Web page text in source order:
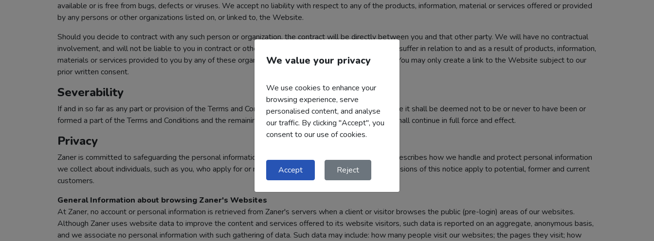
available or is free from bugs, defects or viruses. We accept no liability with respect to any of the products, information, material or services offered or provided
by any persons or other organizations listed on, or linked to, the Website.
Should you decide to contract with any such person or organization, the contract will be directly between you and that other party. We will have no contractual
involvement, and will not be liable to you in contract or otherwise for any losses or damages that you suffer in relation to and as a result of products, information,
materials or services provided to you by any of these organizations. Links from Third Party Websites You may only create a link to the Website subject to our
prior written consent.
Severability
If and in so far as any part or provision of the Terms and Conditions is or becomes void or unenforceable it shall be deemed not to be or never to have been or
formed a part of the Terms and Conditions and the remaining provisions of the Terms and Conditions shall continue in full force and effect.
Privacy
Zaner is committed to safeguarding the personal information that you provide us. This Privacy Policy describes how we handle and protect personal information
we collect about individuals, such as you, who apply for or receive our products and services. The provisions of this notice apply to potential, former and current
customers.
General Information about browsing Zaner's Websites
At Zaner, no account or personal information is retrieved from Zaner's servers when a client or visitor browses the public (pre-login) areas of our websites.
Although Zaner uses website data to improve the content and services offered to its website visitors, such data is reported on an aggregate, anonymous basis,
and we associate no personal information with such gathering of data. Such data may include: how many people visit our websites; the pages they visit; how
We value your privacy
We use cookies to enhance your
browsing experience, serve
personalised content, and analyse
our traffic. By clicking "Accept", you
consent to our use of cookies.
Accept Reject